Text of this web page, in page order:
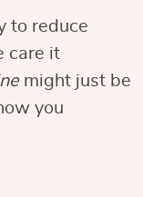
to reduce
care it
might just be
you